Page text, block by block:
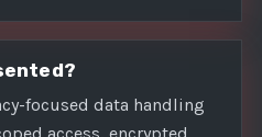
focused data handling